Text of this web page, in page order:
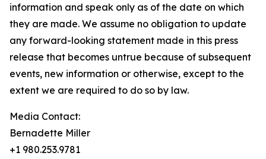
information and speak only as of the date on which
they are made. We assume no obligation to update
any forward-looking statement made in this press
release that becomes untrue because of subsequent
events, new information or otherwise, except to the
extent we are required to do so by law.
Media Contact:
Bernadette Miller
+1 980.253.9781